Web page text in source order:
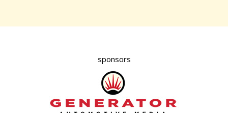
sponsors